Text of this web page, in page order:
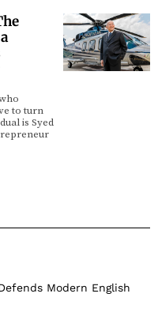
to turn
is Syed
Modern English